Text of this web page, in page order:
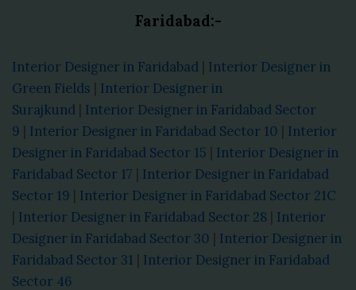
Faridabad:-
Interior Designer in Faridabad | Interior Designer in
Green Fields | Interior Designer in
Surajkund | Interior Designer in Faridabad Sector
9 | Interior Designer in Faridabad Sector 10 | Interior
Designer in Faridabad Sector 15 | Interior Designer in
Faridabad Sector 17 | Interior Designer in Faridabad
Sector 19 | Interior Designer in Faridabad Sector 21C
| Interior Designer in Faridabad Sector 28 | Interior
Designer in Faridabad Sector 30 | Interior Designer in
Faridabad Sector 31 | Interior Designer in Faridabad
Sector 46